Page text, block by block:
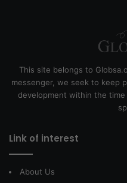
This site belongs to
messenger, we seek to keep
development within the
Link of interest
About Us